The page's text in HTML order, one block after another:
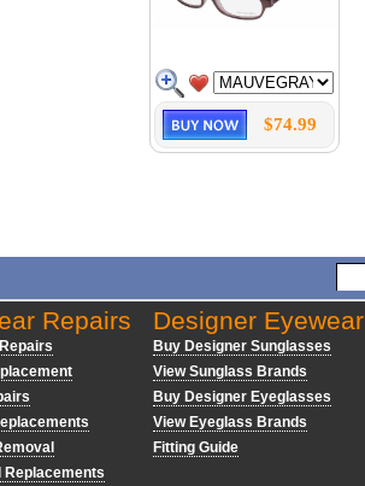
$74.99
Repairs
Replacements
Designer Eyewear
Buy Designer Sunglasses
View Sunglass Brands
Buy Designer Eyeglasses
View Eyeglass Brands
Fitting Guide